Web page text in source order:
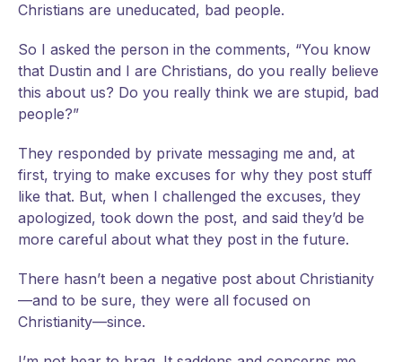
Christians are uneducated, bad people.
So I asked the person in the comments, “You know
that Dustin and I are Christians, do you really believe
this about us? Do you really think we are stupid, bad
people?”
They responded by private messaging me and, at
first, trying to make excuses for why they post stuff
like that. But, when I challenged the excuses, they
apologized, took down the post, and said they’d be
more careful about what they post in the future.
There hasn’t been a negative post about Christianity
—and to be sure, they were all focused on
Christianity—since.